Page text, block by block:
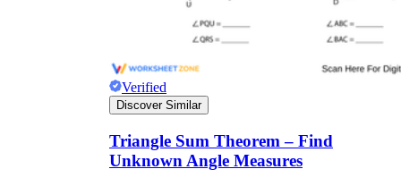
Verified
Discover Similar
Triangle Sum Theorem – Find
Unknown Angle Measures